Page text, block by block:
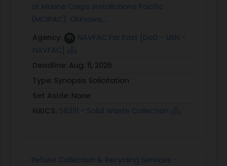
at Marine Corps Installations Pacific
(MCIPAC), Okinawa,...
Agency:
NAVFAC Far East [DoD - USN -
NAVFAC]
Deadline: Aug. 11, 2026
Type: Synopsis Solicitation
Set Aside: None
NAICS: 562111 - Solid Waste Collection
Refuse Collection & Recycling Services -